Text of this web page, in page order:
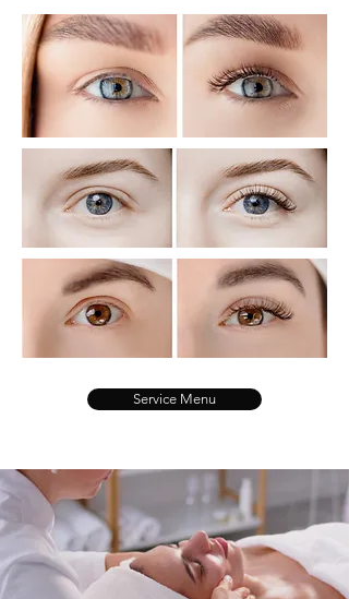
Service Menu